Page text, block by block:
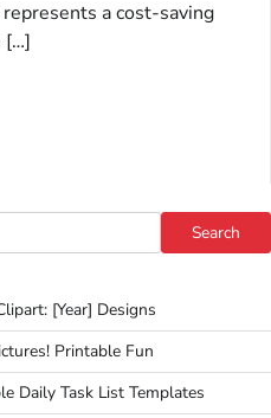
a cost-saving
[…]
Search
[Year] Designs
Printable Fun
Daily Task List Templates